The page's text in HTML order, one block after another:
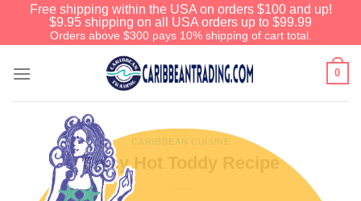
Free shipping within the USA on orders $100 and up!
$9.95 shipping on all USA orders up to $99.99
Orders above $300 pays 10% shipping of cart total.
0
CARIBBEAN CUISINE
Spicy Hot Toddy Recipe